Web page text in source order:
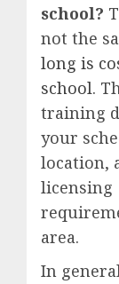
school?
not the
long is
school.
training
your
location,
licensing
area.
In